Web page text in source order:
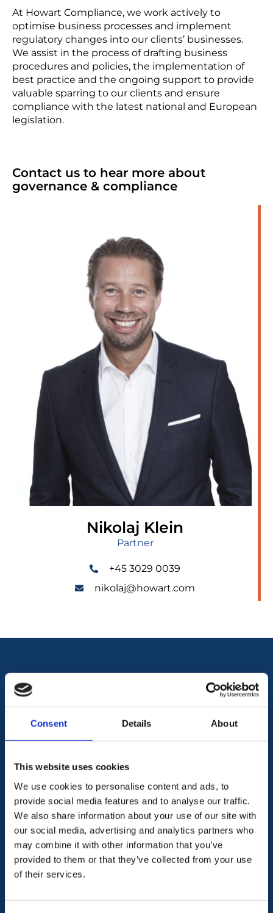
Consent Details About
This website uses cookies
We use cookies to personalise content and ads, to
provide social media features and to analyse our traffic.
We also share information about your use of our site with
our social media, advertising and analytics partners who
may combine it with other information that you’ve
provided to them or that they’ve collected from your use
of their services.
At Howart Compliance, we work actively to
optimise business processes and implement
regulatory changes into our clients’ businesses.
We assist in the process of drafting business
procedures and policies, the implementation of
best practice and the ongoing support to provide
valuable sparring to our clients and ensure
compliance with the latest national and European
legislation.
Contact us to hear more about
governance & compliance
Nikolaj Klein
Partner
+45 3029 0039
nikolaj@howart.com
Let us be your partner in compliance
We ease the burden of
compliance
Regulatory Compliance
Policies & Procedures
AML & CTF